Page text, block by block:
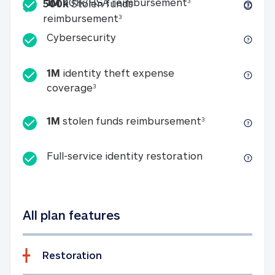
500kStolen funds
reimbursement3500k Stolen funds
CybersecurityCybersecurity
1M identity theft expense
coverage31M identity theft expense coverage
1M stolen funds reimbursement31M stolen
Full-service identity restorationFull-service
All plan features
Restoration